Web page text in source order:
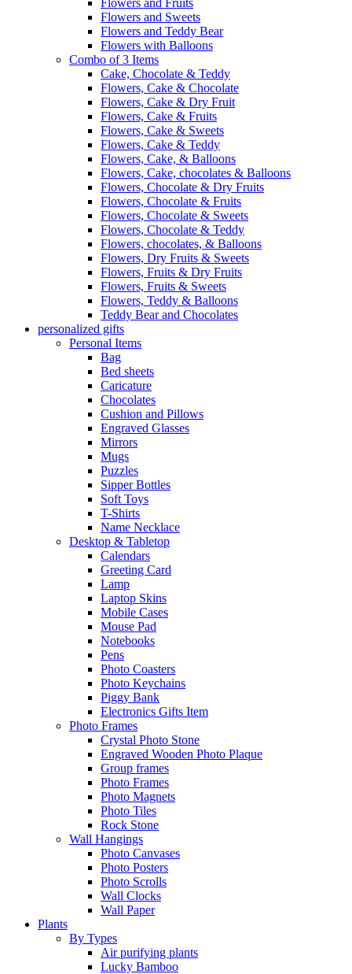
Flowers and Fruits
Flowers and Sweets
Flowers and Teddy Bear
Flowers with Balloons
Combo of 3 Items
Cake, Chocolate & Teddy
Flowers, Cake & Chocolate
Flowers, Cake & Dry Fruit
Flowers, Cake & Fruits
Flowers, Cake & Sweets
Flowers, Cake & Teddy
Flowers, Cake, & Balloons
Flowers, Cake, chocolates & Balloons
Flowers, Chocolate & Dry Fruits
Flowers, Chocolate & Fruits
Flowers, Chocolate & Sweets
Flowers, Chocolate & Teddy
Flowers, chocolates, & Balloons
Flowers, Dry Fruits & Sweets
Flowers, Fruits & Dry Fruits
Flowers, Fruits & Sweets
Flowers, Teddy & Balloons
Teddy Bear and Chocolates
personalized gifts
Personal Items
Bag
Bed sheets
Caricature
Chocolates
Cushion and Pillows
Engraved Glasses
Mirrors
Mugs
Puzzles
Sipper Bottles
Soft Toys
T-Shirts
Name Necklace
Desktop & Tabletop
Calendars
Greeting Card
Lamp
Laptop Skins
Mobile Cases
Mouse Pad
Notebooks
Pens
Photo Coasters
Photo Keychains
Piggy Bank
Electronics Gifts Item
Photo Frames
Crystal Photo Stone
Engraved Wooden Photo Plaque
Group frames
Photo Frames
Photo Magnets
Photo Tiles
Rock Stone
Wall Hangings
Photo Canvases
Photo Posters
Photo Scrolls
Wall Clocks
Wall Paper
Plants
By Types
Air purifying plants
Lucky Bamboo